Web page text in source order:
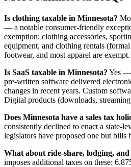
Is clothing taxable in Minnesota?
— a notable consumer-friendly
exemption: clothing accessories,
equipment, and clothing rentals
footwear, and most apparel are exempt.
Is SaaS taxable in Minnesota? Yes —
pre-written software delivered
changes in recent years. Custom
Digital products (downloads,
Does Minnesota have a sales tax
consistently declined to enact a state-
legislators have proposed one but bills
What about ride-share, lodging,
imposes additional taxes on these: